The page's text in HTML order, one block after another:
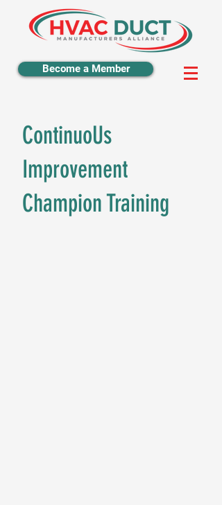
Become a Member
ContinuoUs
Improvement
Champion Training